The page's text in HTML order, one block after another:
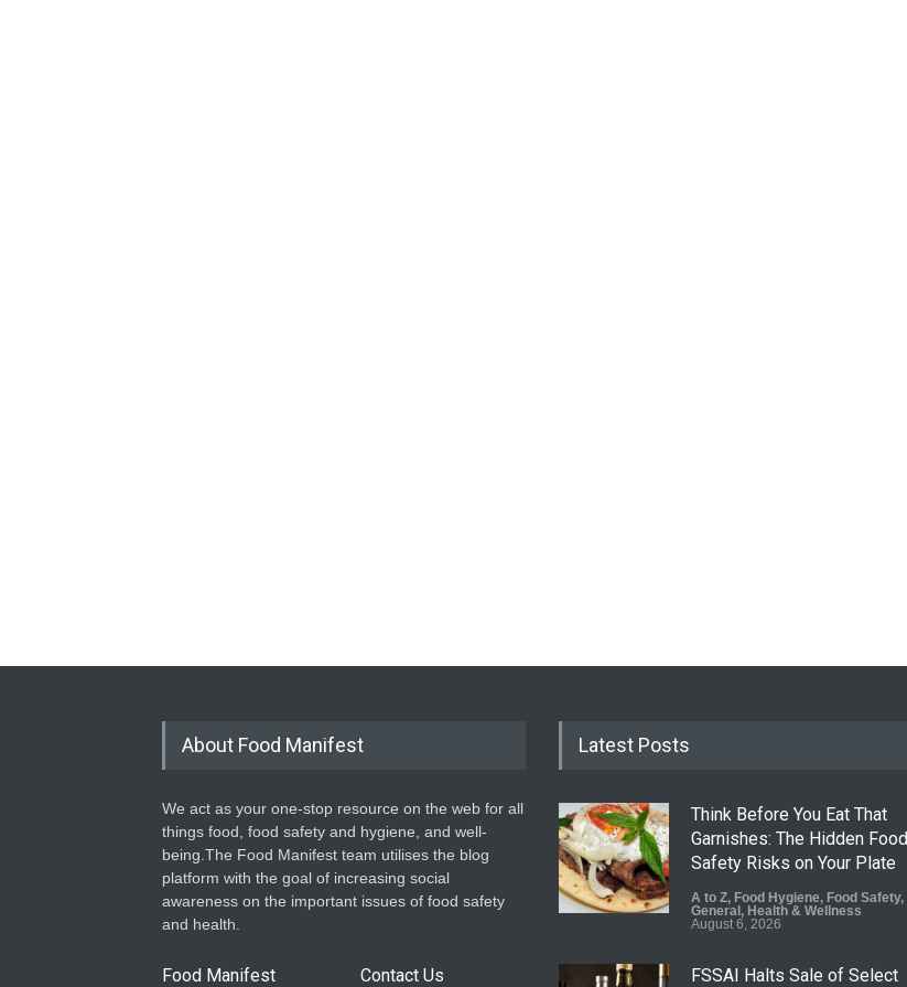
About Food Manifest
We act as your one-stop resource on the web for all
things food, food safety and hygiene, and well-
being.The Food Manifest team utilises the blog
platform with the goal of increasing social
awareness on the important issues of food safety
and health.
Food Manifest Contact Us
Latest Posts
Think Before You Eat That
Garnishes: The Hidden Food
Safety Risks on Your Plate
A to Z, Food Hygiene, Food Safety,
General , Health & Wellness
August 6, 2026
FSSAI Halts Sale of Select